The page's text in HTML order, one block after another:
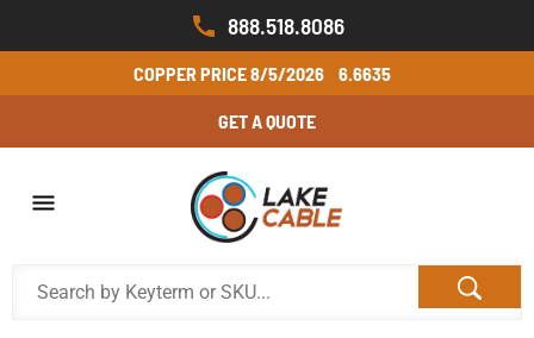
888.518.8086
COPPER PRICE8/5/2026 6.6635
GET A QUOTE